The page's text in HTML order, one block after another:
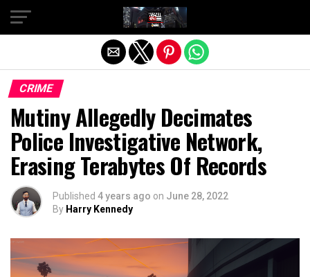
CRIME
Mutiny Allegedly Decimates
Police Investigative Network,
Erasing Terabytes Of Records
Published 4 years ago on June 28, 2022
By Harry Kennedy
Exit mobile version